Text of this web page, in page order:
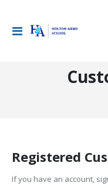
Toggle
Registered
If you have an account,